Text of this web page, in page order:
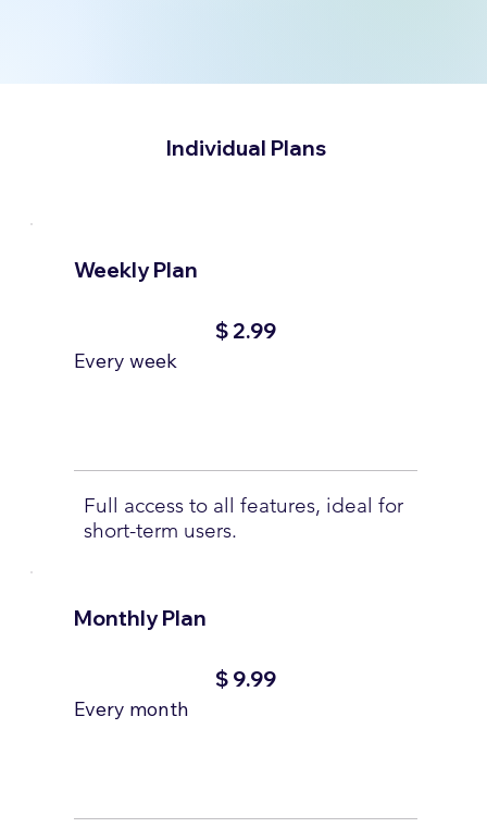
Weekly Plan
$ 2.99
Every week
Full access to all features, ideal for
short-term users.
Monthly Plan
$ 9.99
Every month
Individual Plans